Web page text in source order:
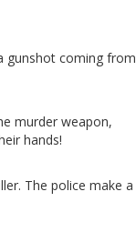
gunshot coming from
murder weapon,
hands!
The police make a